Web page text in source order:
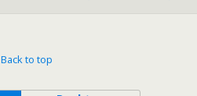
Back to top